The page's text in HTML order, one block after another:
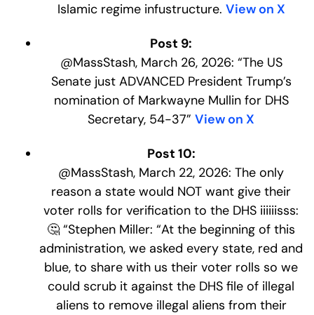
Islamic regime infustructure. View on X
Post 9:
@MassStash, March 26, 2026: “The US
Senate just ADVANCED President Trump’s
nomination of Markwayne Mullin for DHS
Secretary, 54-37” View on X
Post 10:
@MassStash, March 22, 2026: The only
reason a state would NOT want give their
voter rolls for verification to the DHS iiiiiisss:
🤔 “Stephen Miller: “At the beginning of this
administration, we asked every state, red and
blue, to share with us their voter rolls so we
could scrub it against the DHS file of illegal
aliens to remove illegal aliens from their